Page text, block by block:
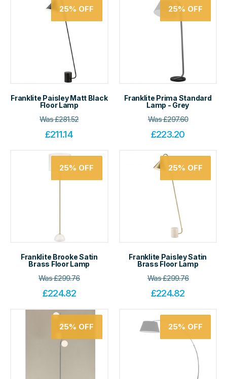
25% OFF
Franklite Paisley Matt Black
Floor Lamp
Was£281.52
£211.14
25% OFF
Franklite Prima Standard
Lamp - Grey
Was£297.60
£223.20
25% OFF
Franklite Brooke Satin
Brass Floor Lamp
Was£299.76
£224.82
25% OFF
Franklite Paisley Satin
Brass Floor Lamp
Was£299.76
£224.82
25% OFF 25% OFF